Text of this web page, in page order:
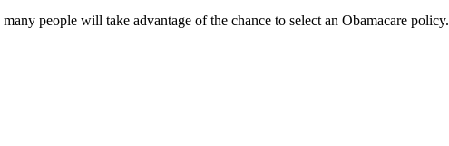
people will take advantage of the chance to select an Obamacare policy.